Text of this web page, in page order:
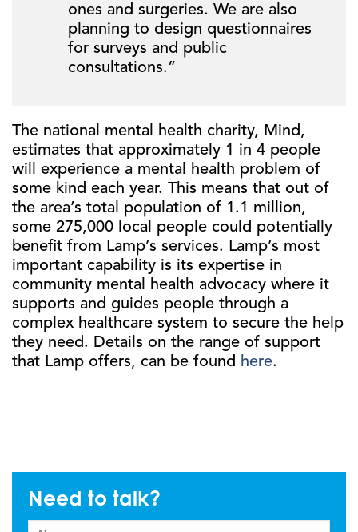
ones and surgeries. We are also
planning to design questionnaires
for surveys and public
consultations.”
The national mental health charity, Mind,
estimates that approximately 1 in 4 people
will experience a mental health problem of
some kind each year. This means that out of
the area’s total population of 1.1 million,
some 275,000 local people could potentially
benefit from Lamp’s services. Lamp’s most
important capability is its expertise in
community mental health advocacy where it
supports and guides people through a
complex healthcare system to secure the help
they need. Details on the range of support
that Lamp offers, can be found here.
Need to talk?